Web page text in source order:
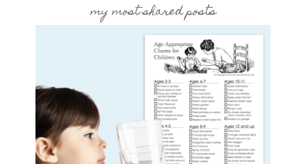
my most shared posts